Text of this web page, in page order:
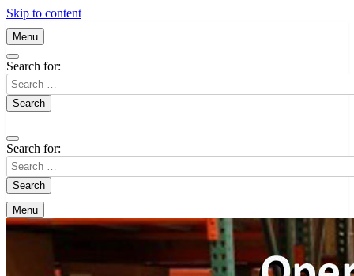
Skip to content
Menu
Search for:
Search for:
Menu